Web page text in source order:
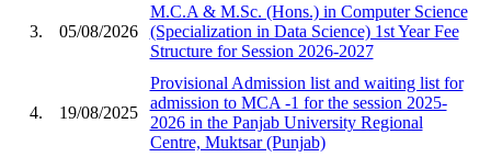
3. 05/08/2026
M.C.A & M.Sc. (Hons.) in Computer Science
(Specialization in Data Science) 1st Year Fee
Structure for Session 2026-2027
4. 19/08/2025
Provisional Admission list and waiting list for
admission to MCA -1 for the session 2025-
2026 in the Panjab University Regional
Centre, Muktsar (Punjab)